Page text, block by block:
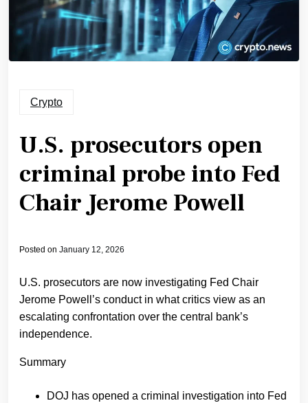
Crypto
U.S. prosecutors open
criminal probe into Fed
Chair Jerome Powell
Posted on January 12, 2026
U.S. prosecutors are now investigating Fed Chair
Jerome Powell’s conduct in what critics view as an
escalating confrontation over the central bank’s
independence.
Summary
DOJ has opened a criminal investigation into Fed